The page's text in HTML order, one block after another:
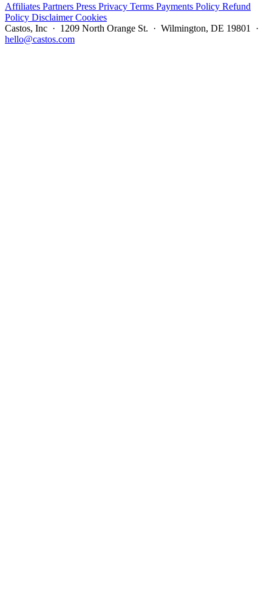
Affiliates Partners Press Privacy Terms Payments Policy Refund
Policy DisclaimerCookies
Castos, Inc · 1209 North Orange St. · Wilmington, DE 19801 ·
hello@castos.com